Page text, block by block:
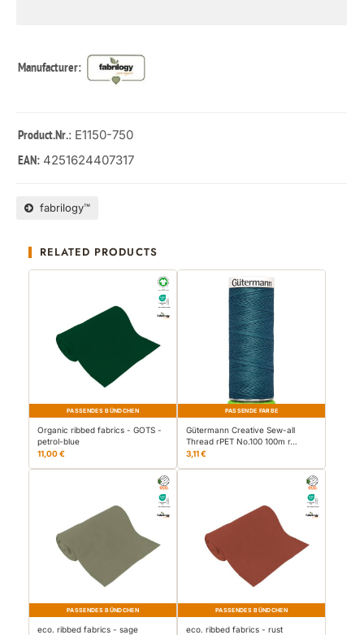
Manufacturer:
Product.Nr.: E1150-750
EAN: 4251624407317
fabrilogy™
RELATED PRODUCTS
PASSENDES BÜNDCHEN
Organic ribbed fabrics - GOTS -
petrol-blue
11,00 €
PASSENDE FARBE
Gütermann Creative Sew-all
Thread rPET No.100 100m r…
3,11 €
PASSENDES BÜNDCHEN
eco. ribbed fabrics - sage
PASSENDES BÜNDCHEN
eco. ribbed fabrics - rust